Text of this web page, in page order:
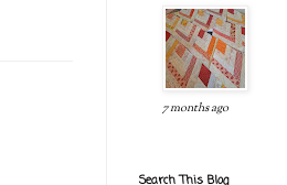
7 months ago
Search This Blog